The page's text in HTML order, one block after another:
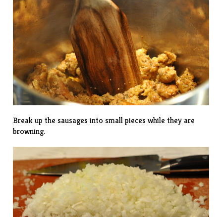
Break up the sausages into small pieces while they are
browning.